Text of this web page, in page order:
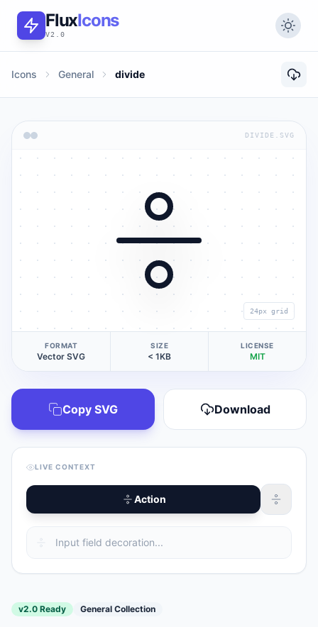
FluxIcons
V2.0
Icons General divide
DIVIDE.SVG
24px grid
FORMAT
Vector SVG
SIZE
< 1KB
LICENSE
MIT
Copy SVG Download
LIVE CONTEXT
Action
v2.0 Ready General Collection